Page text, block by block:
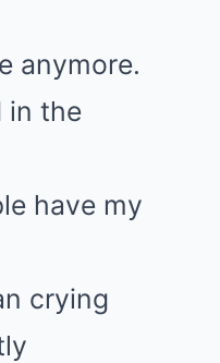
anymore.
in the
have my
crying